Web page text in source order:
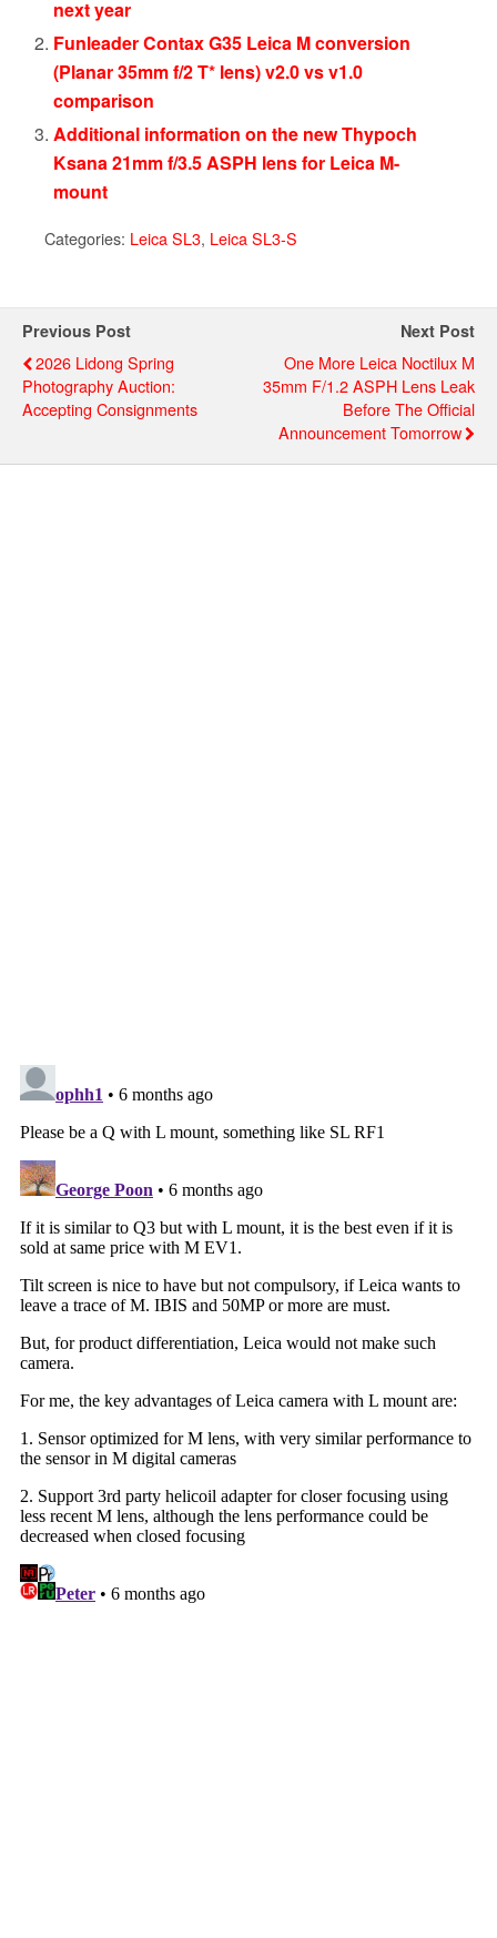
next year
Funleader Contax G35 Leica M conversion
(Planar 35mm f/2 T* lens) v2.0 vs v1.0
comparison
Additional information on the new Thypoch
Ksana 21mm f/3.5 ASPH lens for Leica M-
mount
Categories: Leica SL3, Leica SL3-S
Previous Post
2026 Lidong Spring
Photography Auction:
Accepting Consignments
Next Post
One More Leica Noctilux M
35mm F/1.2 ASPH Lens Leak
Before The Official
Announcement Tomorrow